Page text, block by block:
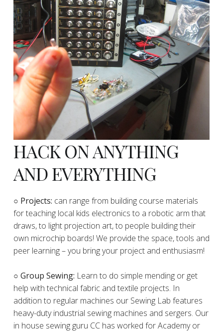
HACK ON ANYTHING
AND EVERYTHING
​○ Projects: can range from building course materials
for teaching local kids electronics to a robotic arm that
draws, to light projection art, to people building their
own microchip boards! We provide the space, tools and
peer learning – you bring your project and enthusiasm!
○ Group Sewing: Learn to do simple mending or get
help with technical fabric and textile projects. In
addition to regular machines our Sewing Lab features
heavy-duty industrial sewing machines and sergers. Our
in house sewing guru CC has worked for Academy or